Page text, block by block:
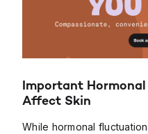
Important
Affect Skin
While hormonal